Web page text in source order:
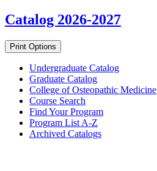
Catalog 2026-2027
Print Options
Undergraduate Catalog
Graduate Catalog
College of Osteopathic Medicine
Course Search
Find Your Program
Program List A-​Z
Archived Catalogs